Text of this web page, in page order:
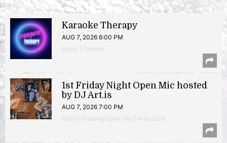
Karaoke Therapy
AUG 7, 2026 6:00 PM
Music | Takoma
1st Friday Night Open Mic hosted
by DJ Art.is
AUG 7, 2026 7:00 PM
Poetry Reading/Open Mic | Anacostia